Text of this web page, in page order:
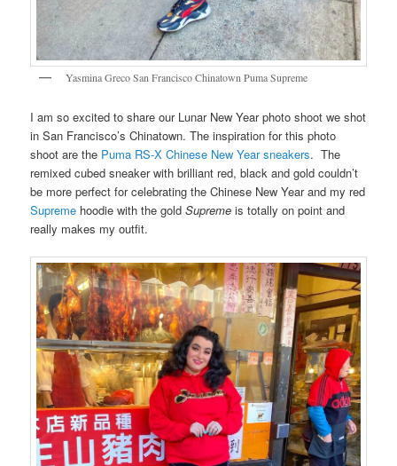
Yasmina Greco San Francisco Chinatown Puma Supreme
I am so excited to share our Lunar New Year photo shoot we shot
in San Francisco’s Chinatown. The inspiration for this photo
shoot are the Puma RS-X Chinese New Year sneakers. The
remixed cubed sneaker with brilliant red, black and gold couldn’t
be more perfect for celebrating the Chinese New Year and my red
Supreme hoodie with the goldSupreme is totally on point and
really makes my outfit.